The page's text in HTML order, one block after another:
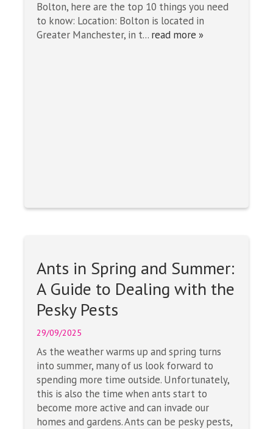
Bolton, here are the top 10 things you need
to know: Location: Bolton is located in
Greater Manchester, in t... read more »
Ants in Spring and Summer:
A Guide to Dealing with the
Pesky Pests
29/09/2025
As the weather warms up and spring turns
into summer, many of us look forward to
spending more time outside. Unfortunately,
this is also the time when ants start to
become more active and can invade our
homes and gardens. Ants can be pesky pests,